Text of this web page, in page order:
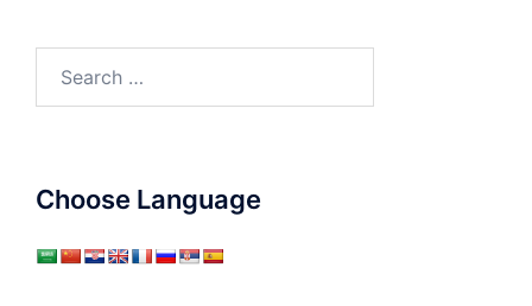
Choose Language